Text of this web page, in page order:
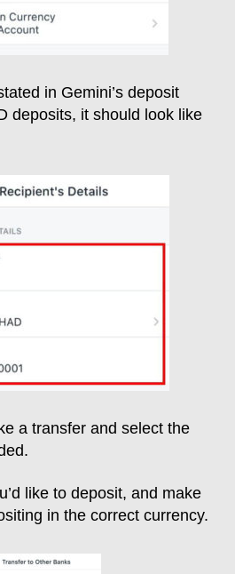
in Gemini’s deposit
deposits, it should look like
a transfer and select the
like to deposit, and make
in the correct currency.